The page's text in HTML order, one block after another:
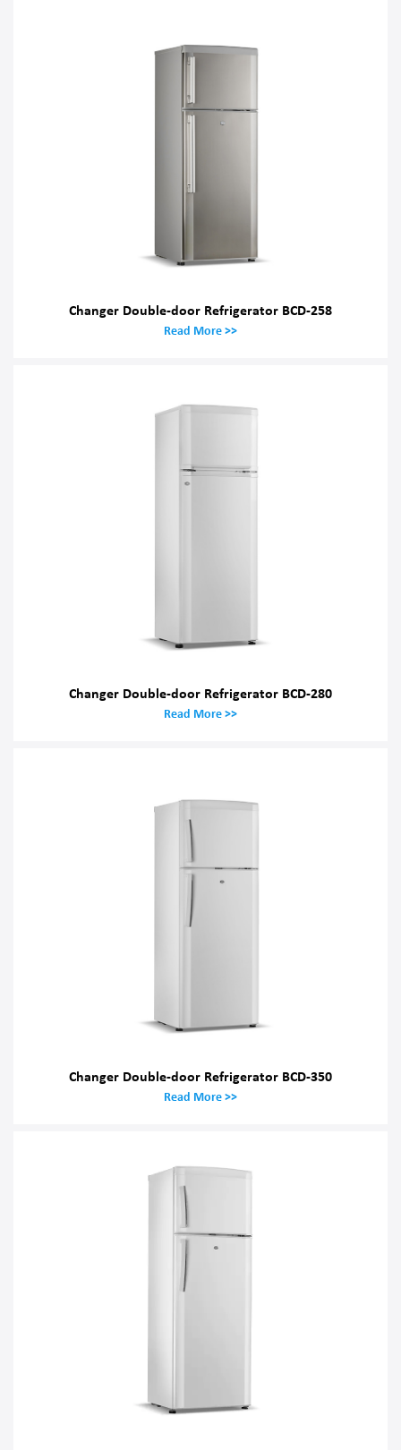
Changer Double-door Refrigerator BCD-258
Read More >>
Changer Double-door Refrigerator BCD-280
Read More >>
Changer Double-door Refrigerator BCD-350
Read More >>